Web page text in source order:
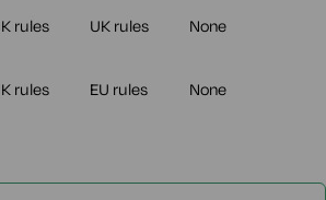
rules UK rules None
rules EU rules None